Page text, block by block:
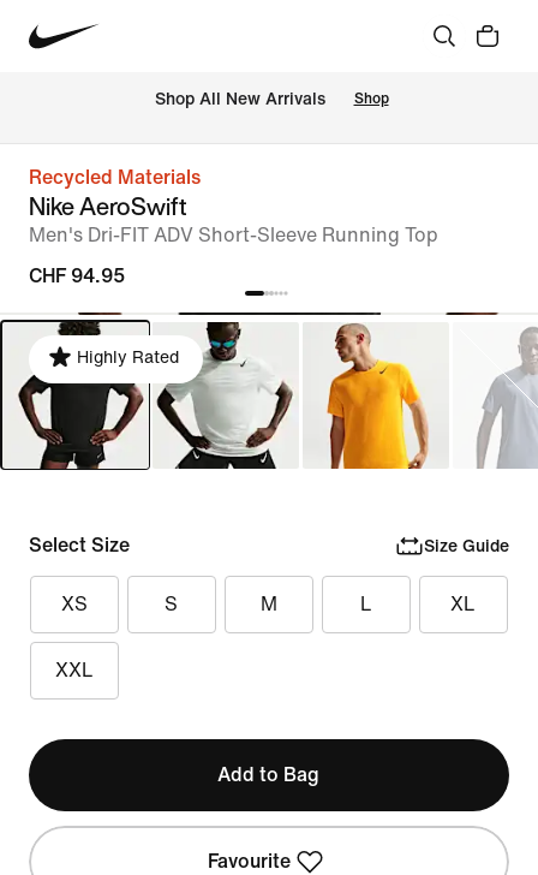
Shop All New Arrivals Shop
Recycled Materials
Nike AeroSwift
Men's Dri-FIT ADV Short-Sleeve Running Top
CHF 94.95
Highly Rated
Select Size Size Guide
XS S M L XL
XXL
Add to Bag
Favourite